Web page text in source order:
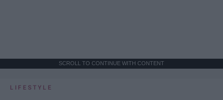
SCROLL TO CONTINUE WITH CONTENT
LIFESTYLE